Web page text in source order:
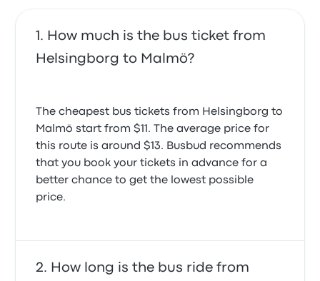
How much is the bus ticket from
Helsingborg to Malmö?
The cheapest bus tickets from Helsingborg to
Malmö start from $11. The average price for
this route is around $13. Busbud recommends
that you book your tickets in advance for a
better chance to get the lowest possible
price.
How long is the bus ride from